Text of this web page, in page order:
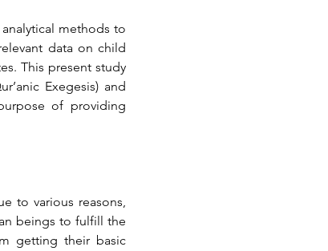
methods to
data on child
This present study
Exegesis) and
of providing
to various reasons,
beings to fulfill the
getting their basic